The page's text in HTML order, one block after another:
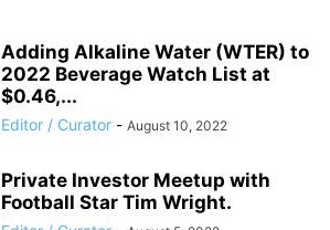
Adding Alkaline Water (WTER) to
2022 Beverage Watch List at
$0.46,...
Editor / Curator - August 10, 2022
Private Investor Meetup with
Football Star Tim Wright.